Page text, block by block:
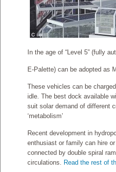
In the age of “Level 5” (fully
E-Palette) can be adopted as
These vehicles can be
idle. The best dock available
suit solar demand of different
‘metabolism’
Recent development in
enthusiast or family can hire
connected by double spiral
circulations. Read the rest of